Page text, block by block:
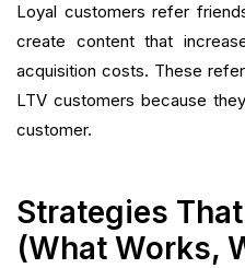
Loyal customers refer
create content that
acquisition costs. These
LTV customers because
customer.
Strategies
(What Works,